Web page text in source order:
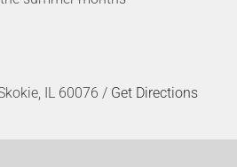
IL 60076 / Get Directions